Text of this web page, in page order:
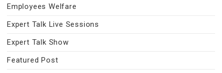
Employees Welfare
Expert Talk Live Sessions
Expert Talk Show
Featured Post